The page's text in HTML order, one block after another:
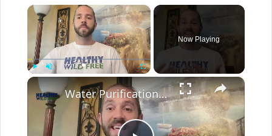
×
Now Playing
×
Water Purification For The Home